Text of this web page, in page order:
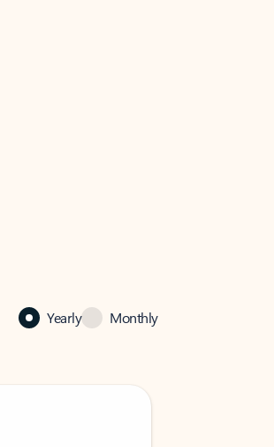
Yearly Monthly